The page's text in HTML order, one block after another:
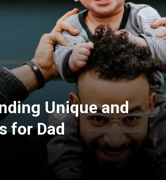
Unique and
for Dad